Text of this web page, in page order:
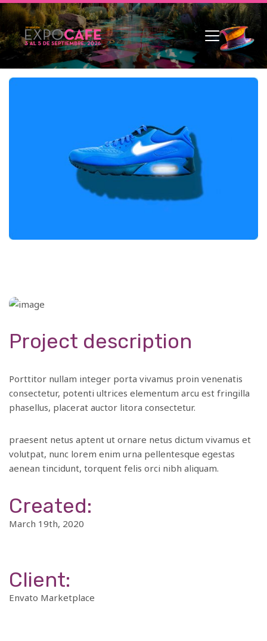
Project description
Porttitor nullam integer porta vivamus proin venenatis
consectetur, potenti ultrices elementum arcu est fringilla
phasellus, placerat auctor litora consectetur.
praesent netus aptent ut ornare netus dictum vivamus et
volutpat, nunc lorem enim urna pellentesque egestas
aenean tincidunt, torquent felis orci nibh aliquam.
Created:
March 19th, 2020
Client:
Envato Marketplace